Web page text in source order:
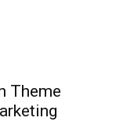
Theme